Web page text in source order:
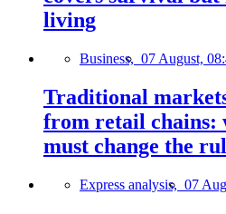
living
Business, 07 August,
Traditional
from retail chains:
must change the
Express analysis, 07